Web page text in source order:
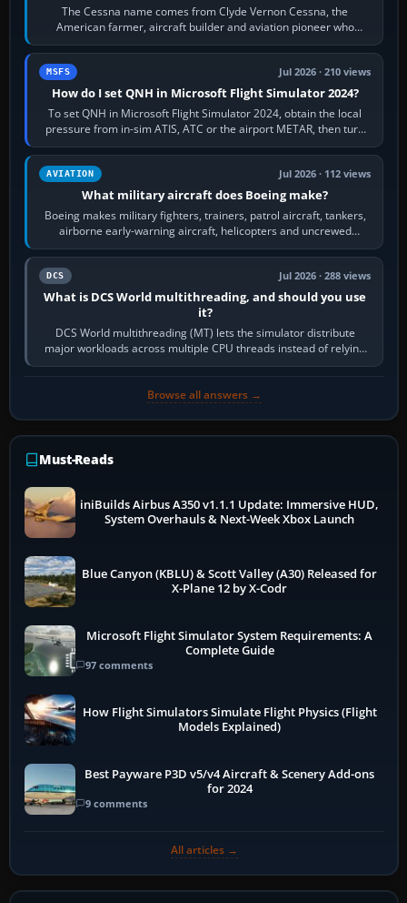
The Cessna name comes from Clyde Vernon Cessna, the
American farmer, aircraft builder and aviation pioneer who
founded the Cessna Aircraft Company in…
MSFS Jul 2026 · 210 views
How do I set QNH in Microsoft Flight Simulator 2024?
To set QNH in Microsoft Flight Simulator 2024, obtain the local
pressure from in-sim ATIS, ATC or the airport METAR, then turn
the aircraft's BARO…
AVIATION Jul 2026 · 112 views
What military aircraft does Boeing make?
Boeing makes military fighters, trainers, patrol aircraft, tankers,
airborne early-warning aircraft, helicopters and uncrewed
systems. Its principal…
DCS Jul 2026 · 288 views
What is DCS World multithreading, and should you use
it?
DCS World multithreading (MT) lets the simulator distribute
major workloads across multiple CPU threads instead of relying
so heavily on one main…
Browse all answers →
Must-Reads
iniBuilds Airbus A350 v1.1.1 Update: Immersive HUD,
System Overhauls & Next-Week Xbox Launch
Blue Canyon (KBLU) & Scott Valley (A30) Released for
X-Plane 12 by X-Codr
Microsoft Flight Simulator System Requirements: A
Complete Guide
97 comments
How Flight Simulators Simulate Flight Physics (Flight
Models Explained)
Best Payware P3D v5/v4 Aircraft & Scenery Add-ons
for 2024
9 comments
All articles →